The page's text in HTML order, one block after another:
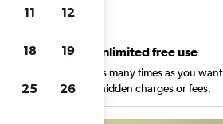
Unlimited free use
Search as many times as you want
with no hidden charges or fees.
11 12
18 19
25 26